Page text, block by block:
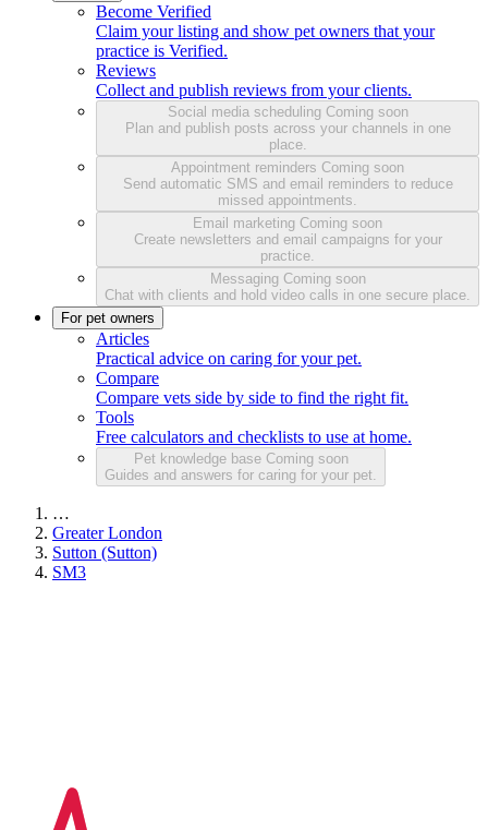
Become Verified
Claim your listing and show pet owners that your
practice is Verified.
Reviews
Collect and publish reviews from your clients.
Social media scheduling Coming soon
Plan and publish posts across your channels in one
place.
Appointment reminders Coming soon
Send automatic SMS and email reminders to reduce
missed appointments.
Email marketing Coming soon
Create newsletters and email campaigns for your
practice.
Messaging Coming soon
Chat with clients and hold video calls in one secure place.
For pet owners
Articles
Practical advice on caring for your pet.
Compare
Compare vets side by side to find the right fit.
Tools
Free calculators and checklists to use at home.
Pet knowledge base Coming soon
Guides and answers for caring for your pet.
…
Greater London
Sutton (Sutton)
SM3